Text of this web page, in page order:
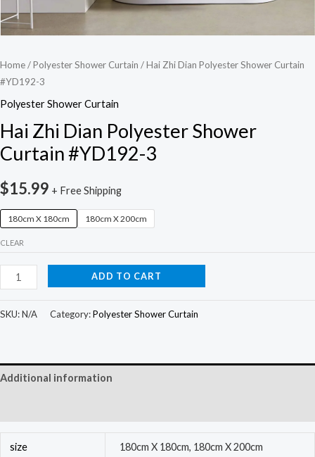
Home/Polyester Shower Curtain / Hai Zhi Dian Polyester Shower Curtain
#YD192-3
Polyester Shower Curtain
Hai Zhi Dian Polyester Shower
Curtain #YD192-3
$15.99 + Free Shipping
180cm X 180cm 180cm X 200cm
CLEAR
ADD TO CART
SKU:N/A Category:Polyester Shower Curtain
Additional information
size 180cm X 180cm, 180cm X 200cm